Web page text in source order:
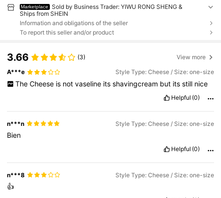
Marketplace
Sold by Business Trader: YIWU RONG SHENG &
Ships from SHEIN
Information and obligations of the seller
To report this seller and/or product
3.66 (3) View more
A***e Style Type: Cheese / Size: one-size
The Cheese is not vaseline its shavingcream but its still nice
Helpful (0)
n***n Style Type: Cheese / Size: one-size
Bien
Helpful (0)
n***8 Style Type: Cheese / Size: one-size
👍